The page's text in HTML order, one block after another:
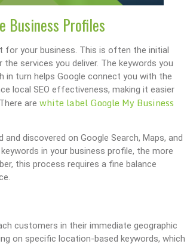
Business Profiles
for your business. This is often the initial
services you deliver. The keywords you
in turn helps Google connect you with the
local SEO effectiveness, making it easier
are white label Google My Business
discovered on Google Search, Maps, and
in your business profile, the more
this process requires a fine balance
customers in their immediate geographic
on specific location-based keywords, which